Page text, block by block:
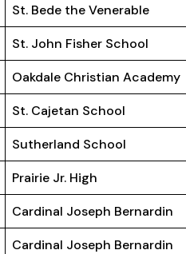
St. Bede the Venerable
St. John Fisher School
Oakdale Christian Academy
St. Cajetan School
Sutherland School
Prairie Jr. High
Cardinal Joseph Bernardin
Cardinal Joseph Bernardin